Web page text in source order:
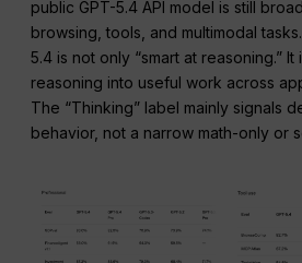
public GPT-5.4 API model is still
browsing, tools, and multimodal
5.4 is not only “smart at reasoning.”
reasoning into useful work across
The “Thinking” label mainly signals
behavior, not a narrow math-only or